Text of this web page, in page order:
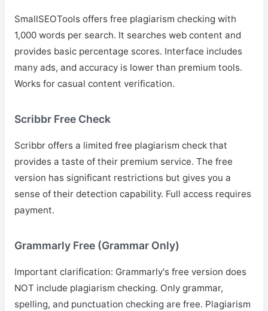
SmallSEOTools offers free plagiarism checking with
1,000 words per search. It searches web content and
provides basic percentage scores. Interface includes
many ads, and accuracy is lower than premium tools.
Works for casual content verification.
Scribbr Free Check
Scribbr offers a limited free plagiarism check that
provides a taste of their premium service. The free
version has significant restrictions but gives you a
sense of their detection capability. Full access requires
payment.
Grammarly Free (Grammar Only)
Important clarification: Grammarly's free version does
NOT include plagiarism checking. Only grammar,
spelling, and punctuation checking are free. Plagiarism